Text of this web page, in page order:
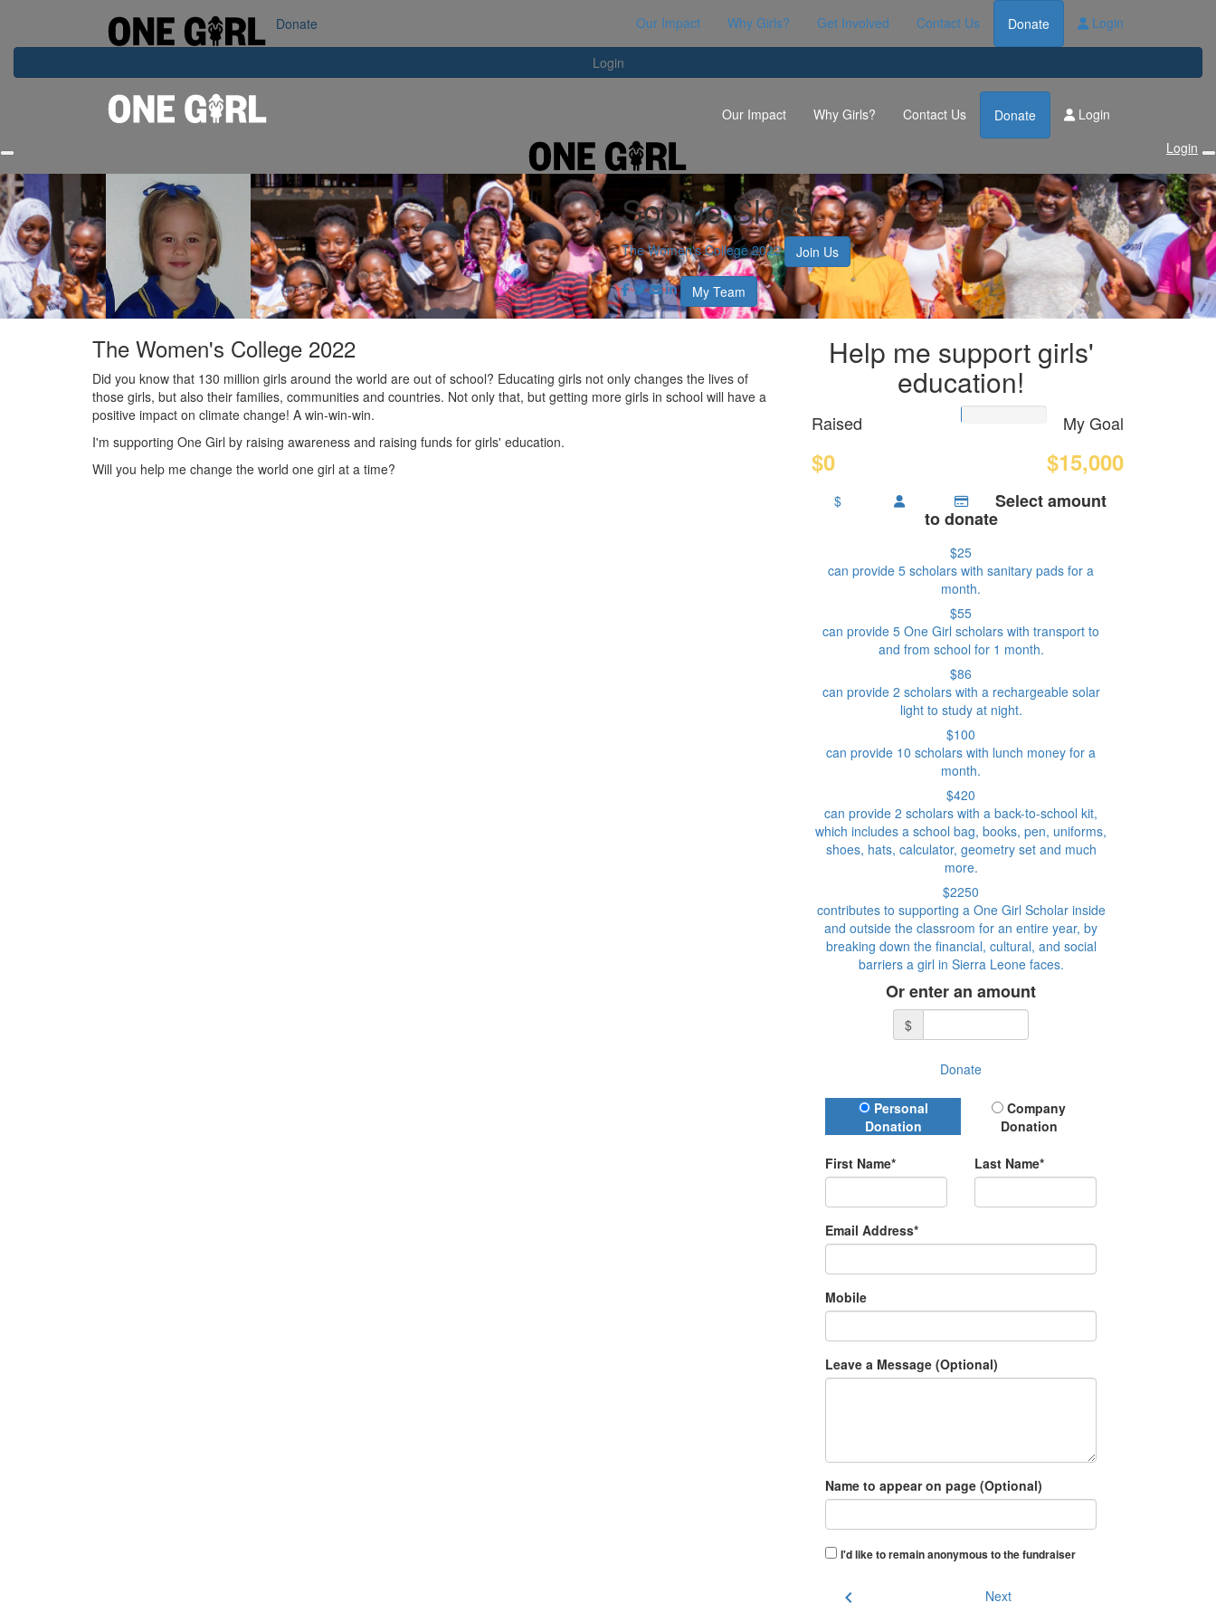
Our Impact Contact Us Donate
Login
Our Impact Why Girls? Get Involved Contact Us Donate Login
Our Impact Why Girls? Contact Us Donate
Login
Login
Sophie Sloss
The Women's College 2022 Join Us
My Team
The Women's College 2022
Did you know that 130 million girls around the world are out of school? Educating girls not only changes the lives of
those girls, but also their families, communities and countries. Not only that, but getting more girls in school will have a
positive impact on climate change! A win-win-win.
I'm supporting One Girl by raising awareness and raising funds for girls' education.
Will you help me change the world one girl at a time?
Help me support girls'
education!
Raised
$0
My Goal
$15,000
$ Select amount
to donate
$25
can provide 5 scholars with sanitary pads for a
month.
$55
can provide 5 One Girl scholars with transport to
and from school for 1 month.
$86
can provide 2 scholars with a rechargeable solar
light to study at night.
$100
can provide 10 scholars with lunch money for a
month.
$420
can provide 2 scholars with a back-to-school kit,
which includes a school bag, books, pen, uniforms,
shoes, hats, calculator, geometry set and much
more.
$2250
contributes to supporting a One Girl Scholar inside
and outside the classroom for an entire year, by
breaking down the financial, cultural, and social
barriers a girl in Sierra Leone faces.
Or enter an amount
$
Donate
Donation Type
Personal
Donation
Company
Donation
First Name* Last Name*
Email Address*
Mobile
Leave a Message (Optional)
Name to appear on page (Optional)
I'd like to remain anonymous to the fundraiser
chevron_left Next